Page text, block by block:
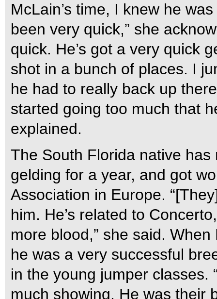
McLain’s time, I knew he
been very quick,” she
quick. He’s got a very quick
shot in a bunch of places. I
he had to really back up
started going too much that
explained.
The South Florida native
gelding for a year, and got
Association in Europe.
him. He’s related to
more blood,” she said.
he was a very successful
in the young jumper classes.
much showing. He was their